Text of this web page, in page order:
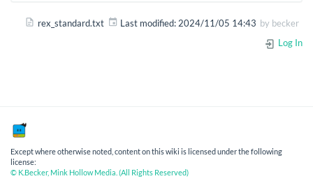
rex_standard.txt Last modified: 2024/11/05 14:43 by becker
Log In
Except where otherwise noted, content on this wiki is licensed under the following
license:
© K.Becker, Mink Hollow Media. (All Rights Reserved)